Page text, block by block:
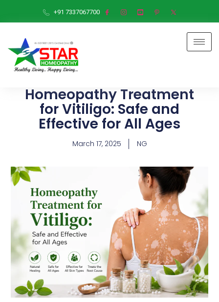
+91 7337067700
Homeopathy Treatment
for Vitiligo: Safe and
Effective for All Ages
March 17, 2025 NG